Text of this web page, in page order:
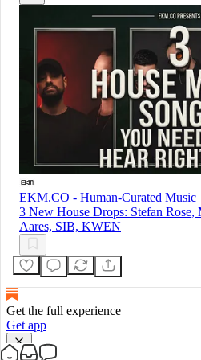
EKM.CO - Human-Curated Music
3 New House Drops: Stefan Rose,
Aares, SIB, KWEN
Get the full experience
Get app